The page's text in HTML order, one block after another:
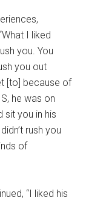
I liked
you. You
you out
[to] because of
he was on
sit you in his
rush you
of
“I liked his